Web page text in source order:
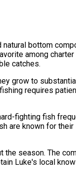
natural bottom
among
catches.
grow to
requires
fighting fish
are known for
season. The
Luke's local